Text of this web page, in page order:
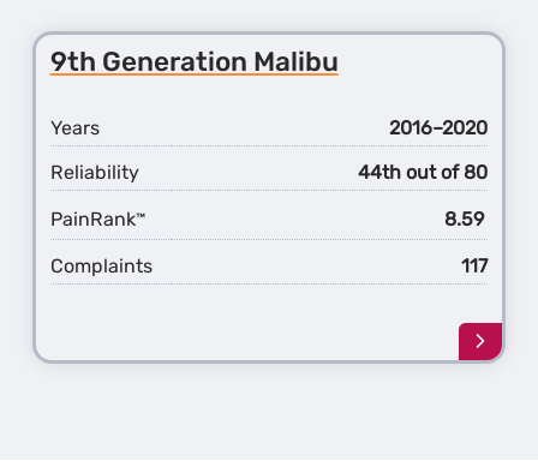
9th Generation Malibu
Years
2016–2020
Reliability
44th out of 80
PainRank™ 8.59
Complaints 117
Learn
more